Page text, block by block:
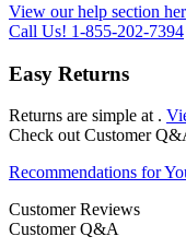
View our help section
Call Us! 1-855-202-7394
Easy Returns
Returns are simple at .
Check out Customer
Recommendations for
Customer Reviews
Customer Q&A